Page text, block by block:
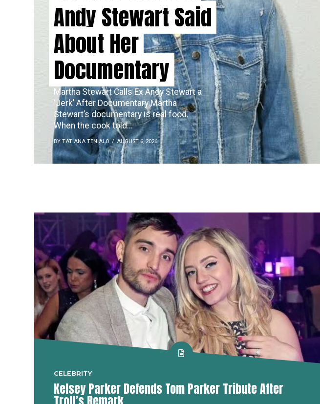
Andy Stewart Said
About Her
Documentary
Martha Stewart Calls Ex Andy Stewart a
‘Jerk’ After Documentary Martha
Stewart’s documentary is real food.
When the cook told...
BY TATIANA TENIALO AUGUST 6, 2026
CELEBRITY
Kelsey Parker Defends Tom Parker Tribute After